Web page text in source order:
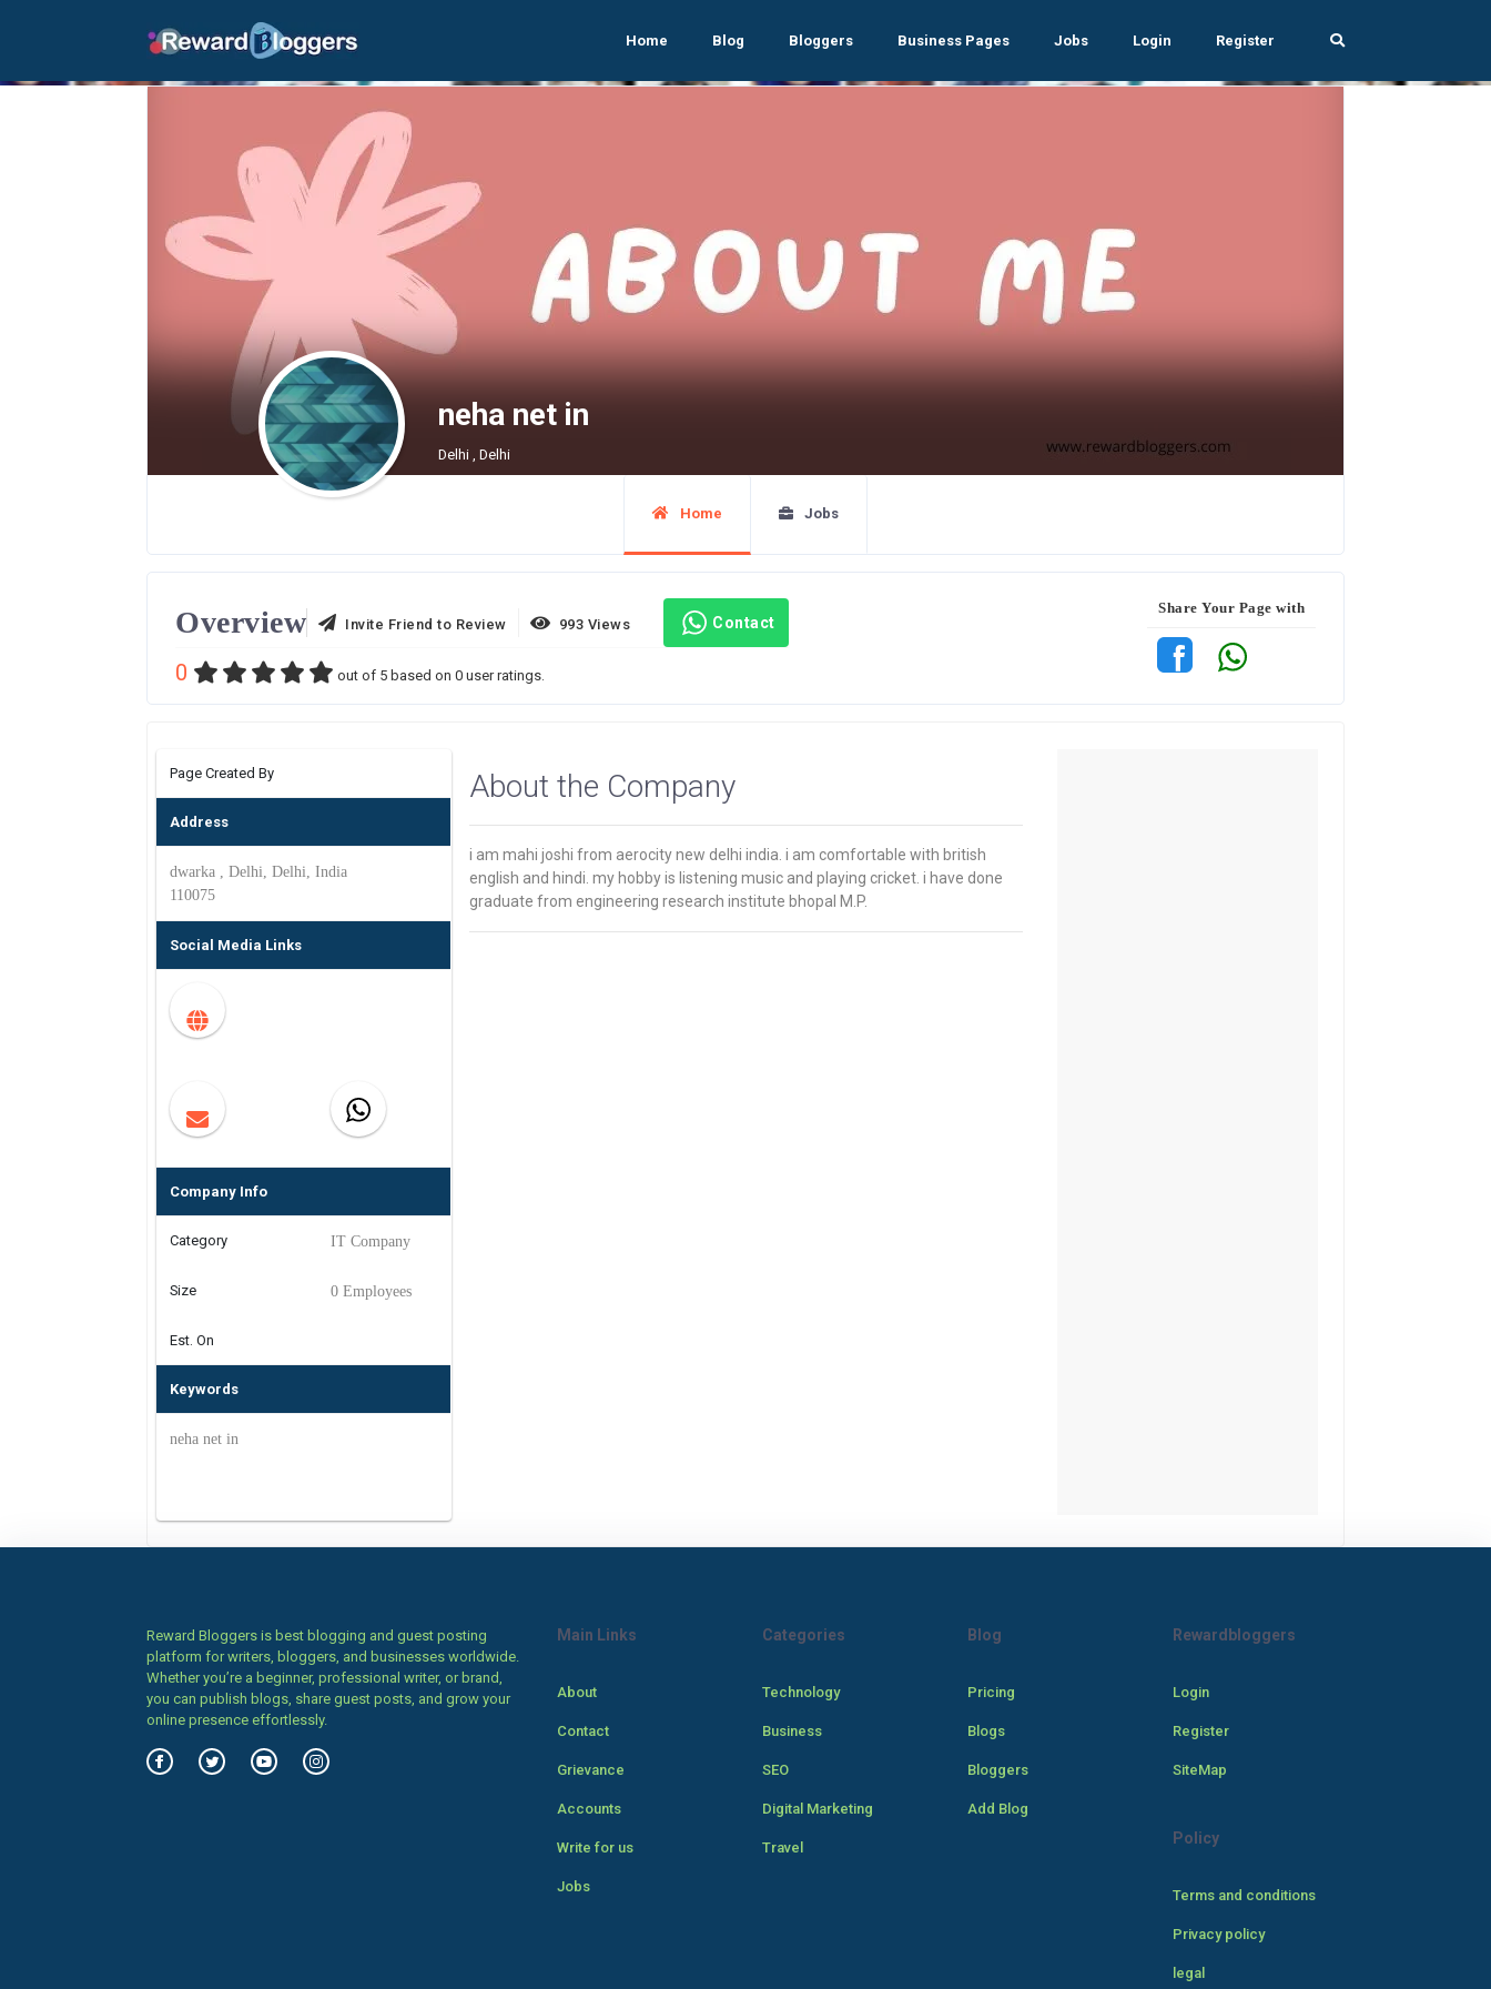
Home Blog Bloggers Business Pages Jobs Login Register
neha net in
Delhi , Delhi
Home Jobs
Overview Invite Friend to Review 993 Views Contact
0 out of 5 based on 0 user ratings.
Share Your Page with
Page Created By
Address
dwarka , Delhi, Delhi, India
110075
Social Media Links
Company Info
Category IT Company
Size 0 Employees
Est. On
Keywords
neha net in
About the Company
i am mahi joshi from aerocity new delhi india. i am comfortable with british
english and hindi. my hobby is listening music and playing cricket. i have done
graduate from engineering research institute bhopal M.P.
Reward Bloggers is best blogging and guest posting
platform for writers, bloggers, and businesses worldwide.
Whether you’re a beginner, professional writer, or brand,
you can publish blogs, share guest posts, and grow your
online presence effortlessly.
Main Links
About
Contact
Grievance
Accounts
Write for us
Jobs
Categories
Technology
Business
SEO
Digital Marketing
Travel
Blog
Pricing
Blogs
Bloggers
Add Blog
Rewardbloggers
Login
Register
SiteMap
Policy
Terms and conditions
Privacy policy
legal